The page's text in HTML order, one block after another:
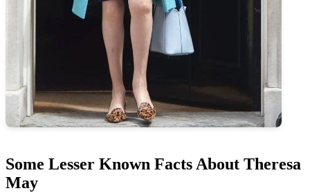
Some Lesser Known Facts About Theresa
May